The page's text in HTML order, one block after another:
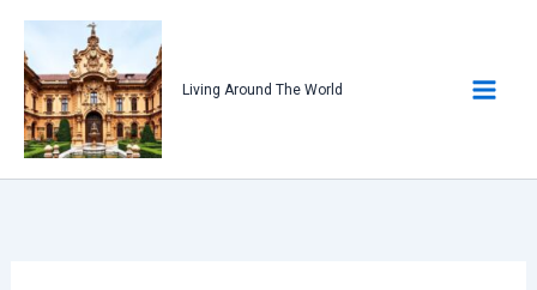
content
Living Around The World